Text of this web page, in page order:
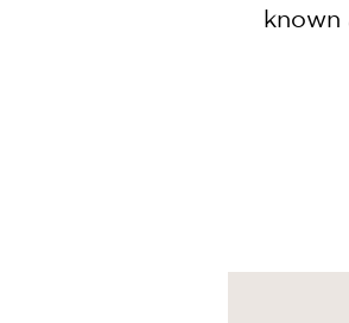
known